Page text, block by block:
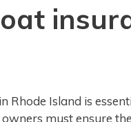
Rhode Island is
must ensure